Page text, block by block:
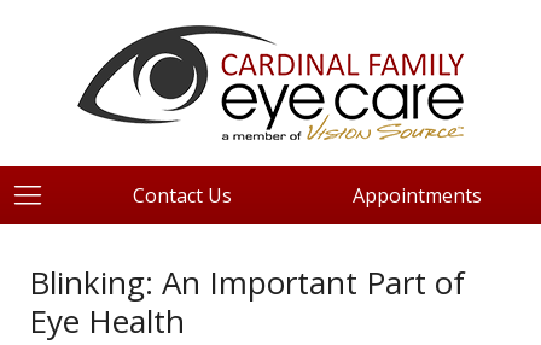
Contact Us Appointments
Blinking: An Important Part of
Eye Health